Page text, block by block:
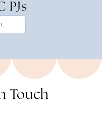
PJs
Touch